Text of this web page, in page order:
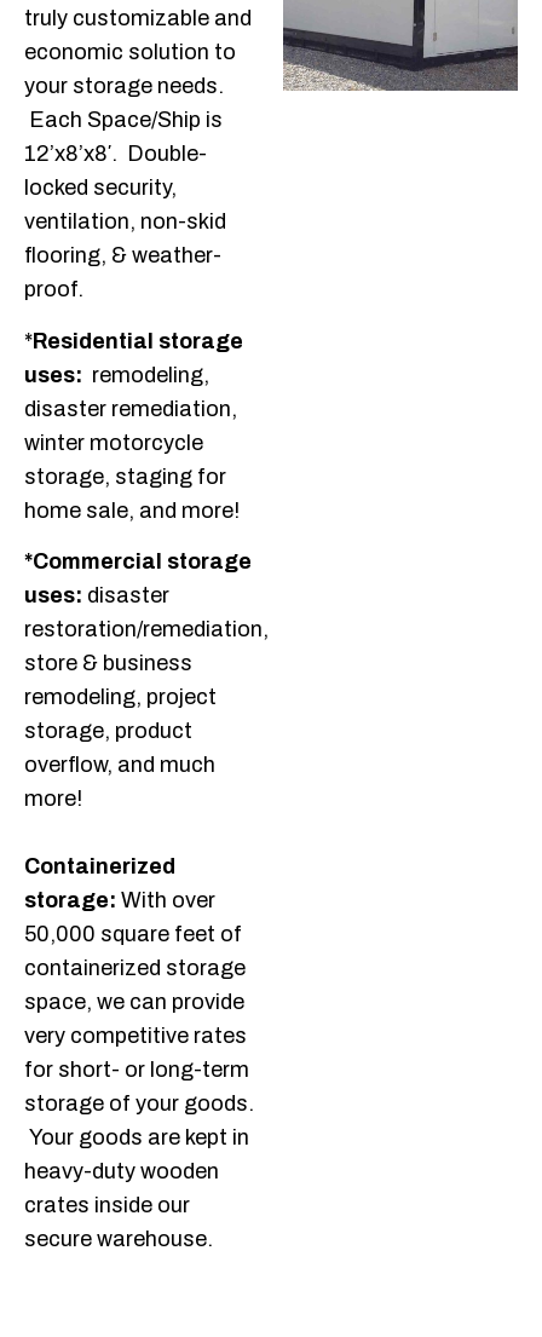
truly customizable and
economic solution to
your storage needs.
Each Space/Ship is
12’x8’x8′. Double-
locked security,
ventilation, non-skid
flooring, & weather-
proof.
*Residential storage
uses: remodeling,
disaster remediation,
winter motorcycle
storage, staging for
home sale, and more!
*Commercial storage
uses: disaster
restoration/remediation,
store & business
remodeling, project
storage, product
overflow, and much
more!
Containerized
storage: With over
50,000 square feet of
containerized storage
space, we can provide
very competitive rates
for short- or long-term
storage of your goods.
Your goods are kept in
heavy-duty wooden
crates inside our
secure warehouse.